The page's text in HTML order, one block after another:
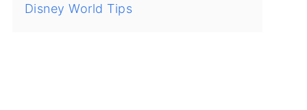
Disney World Tips